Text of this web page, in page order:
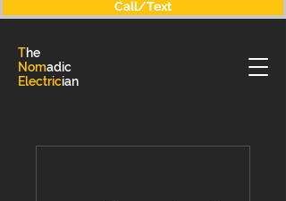
Call/Text
The
Nomadic
Electrician